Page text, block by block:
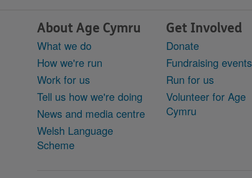
About Age Cymru
What we do
How we're run
Work for us
Tell us how we're doing
News and media centre
Welsh Language
Scheme
Get Involved
Donate
Fundraising events
Run for us
Volunteer for Age
Cymru